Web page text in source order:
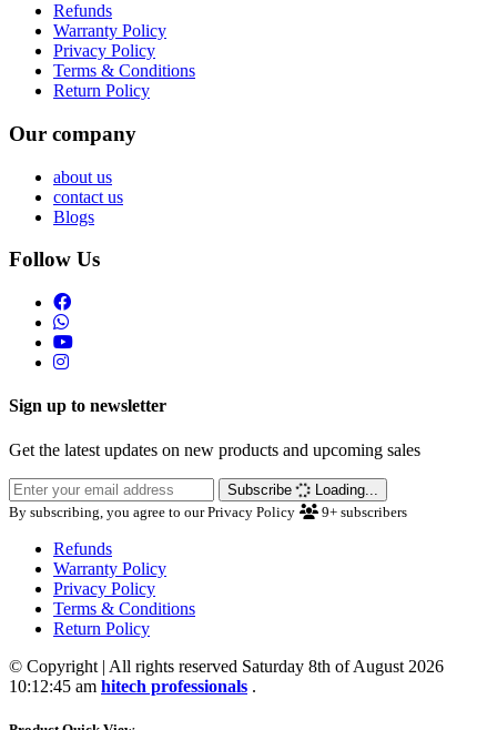
Refunds
Warranty Policy
Privacy Policy
Terms & Conditions
Return Policy
Our company
about us
contact us
Blogs
Follow Us
Sign up to newsletter
Get the latest updates on new products and upcoming sales
Subscribe
Loading...
By subscribing, you agree to our Privacy Policy
9+ subscribers
Refunds
Warranty Policy
Privacy Policy
Terms & Conditions
Return Policy
© Copyright | All rights reserved Saturday 8th of August 2026
10:12:45 am hitech professionals .